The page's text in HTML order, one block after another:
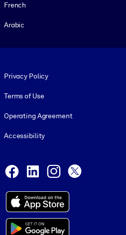
French
Arabic
Privacy Policy
Terms of Use
Operating Agreement
Accessibility
Facebook
LinkedInInstagram